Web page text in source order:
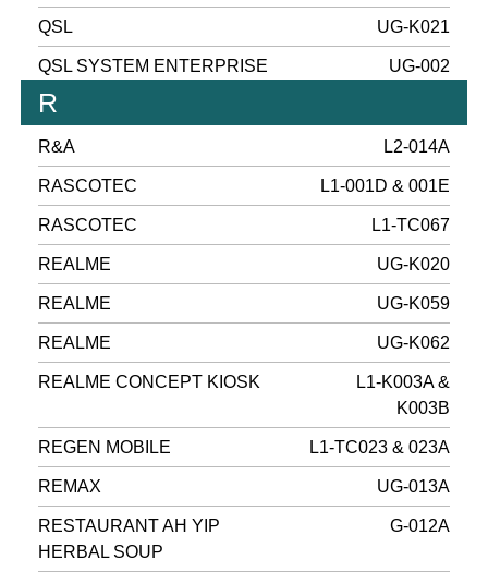
QSL UG-K021
QSL SYSTEM ENTERPRISE UG-002
R
R&A L2-014A
RASCOTEC L1-001D & 001E
RASCOTEC L1-TC067
REALME UG-K020
REALME UG-K059
REALME UG-K062
REALME CONCEPT KIOSK
L1-K003A &
K003B
REGEN MOBILE L1-TC023 & 023A
REMAX UG-013A
RESTAURANT AH YIP
HERBAL SOUP
G-012A